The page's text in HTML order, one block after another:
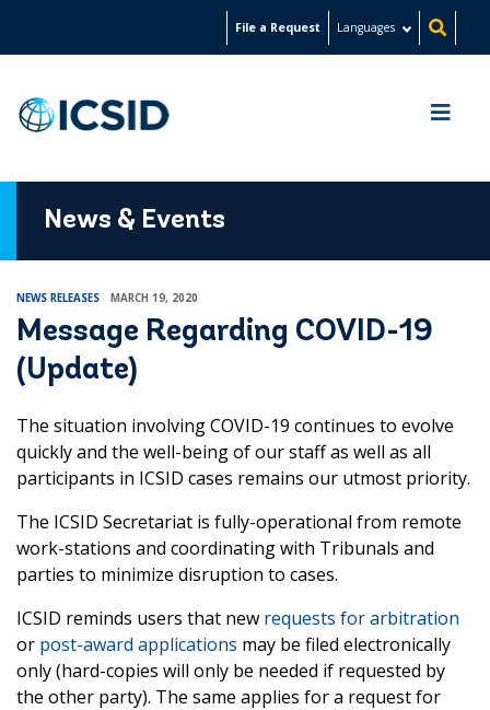
content
File a Request Languages
News & Events
NEWS RELEASES MARCH 19, 2020
Message Regarding COVID-19
(Update)
The situation involving COVID-19 continues to evolve
quickly and the well-being of our staff as well as all
participants in ICSID cases remains our utmost priority.
The ICSID Secretariat is fully-operational from remote
work-stations and coordinating with Tribunals and
parties to minimize disruption to cases.
ICSID reminds users that new requests for arbitration
or post-award applications may be filed electronically
only (hard-copies will only be needed if requested by
the other party). The same applies for a request for